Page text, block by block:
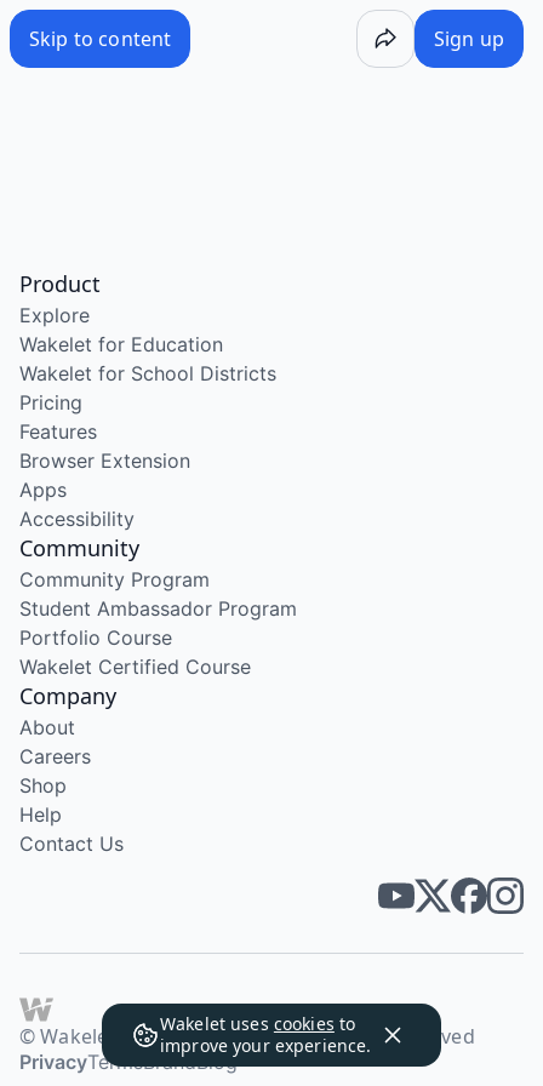
Skip to content Sign up
Wakelet uses cookies to
improve your experience.
Product
Explore
Wakelet for Education
Wakelet for School Districts
Pricing
Features
Browser Extension
Apps
Accessibility
Community
Community Program
Student Ambassador Program
Portfolio Course
Wakelet Certified Course
Company
About
Careers
Shop
Help
Contact Us
© Wakelet Technologies 2026. All rights reserved
PrivacyTermsBrandBlog